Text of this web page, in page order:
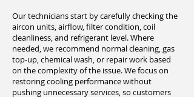
Our technicians start by carefully checking the
aircon units, airflow, filter condition, coil
cleanliness, and refrigerant level. Where
needed, we recommend normal cleaning, gas
top-up, chemical wash, or repair work based
on the complexity of the issue. We focus on
restoring cooling performance without
pushing unnecessary services, so customers